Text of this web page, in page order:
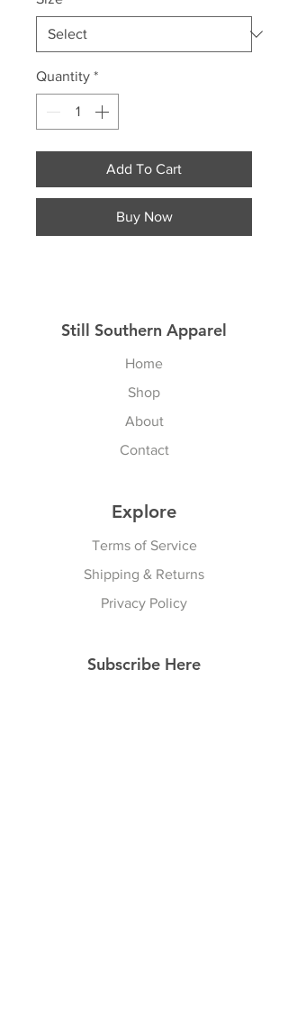
Quantity *
Add To Cart
Buy Now
Still Southern Apparel
Home
Shop
About
Contact
Explore
Terms of Service
Shipping & Returns
Privacy Policy
Subscribe Here